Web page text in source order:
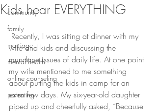
community
family
marriage
mental health
online counseling
parenting
Kids hear EVERYTHING
wife and kids and discussing the
mundane issues of daily life. At one point
my wife mentioned to me something
about putting the kids in camp for an
extra few days. My six-year-old daughter
piped up and cheerfully asked, “Because